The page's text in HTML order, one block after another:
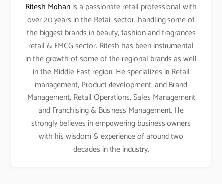
Ritesh Mohanis a passionate retail professional with
over 20 years in the Retail sector, handling some of
the biggest brands in beauty, fashion and fragrances
retail & FMCG sector. Ritesh has been instrumental
in the growth of some of the regional brands as well
in the Middle East region. He specializes in Retail
management, Product development, and Brand
Management, Retail Operations, Sales Management
and Franchising & Business Management. He
strongly believes in empowering business owners
with his wisdom & experience of around two
decades in the industry.